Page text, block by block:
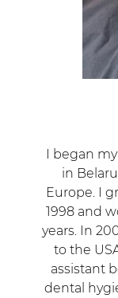
I began
in
Europe. I
1998 and
years. In
to the
assistant
dental